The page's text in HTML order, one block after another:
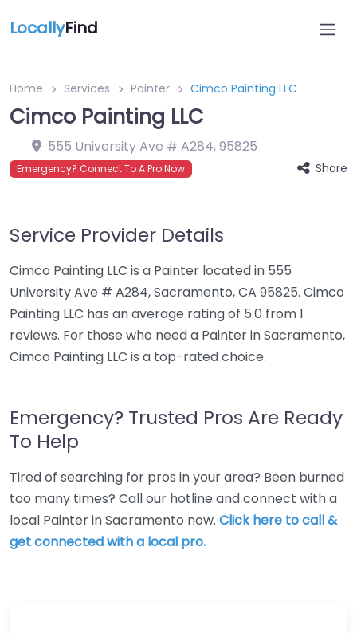
LocallyFind
Home Services Painter Cimco Painting LLC
Cimco Painting LLC
555 University Ave # A284,95825
Emergency? Connect To A Pro Now Share
Service Provider Details
Cimco Painting LLC is a Painter located in 555
University Ave # A284, Sacramento, CA 95825. Cimco
Painting LLC has an average rating of 5.0 from 1
reviews. For those who need a Painter in Sacramento,
Cimco Painting LLC is a top-rated choice.
Emergency? Trusted Pros Are Ready
To Help
Tired of searching for pros in your area? Been burned
too many times? Call our hotline and connect with a
local Painter in Sacramento now. Click here to call &
get connected with a local pro.